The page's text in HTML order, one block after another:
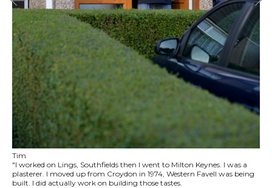
Tim
"I worked on Lings, Southfields then I went to Milton Keynes. I was a
plasterer. I moved up from Croydon in 1974, Western Favell was being
built. I did actually work on building those tastes.